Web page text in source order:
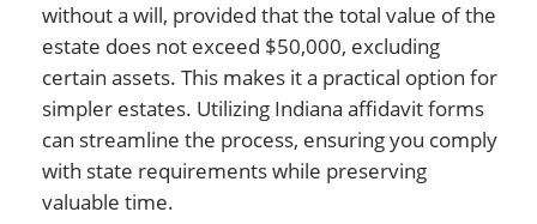
without a will, provided that the total value of the
estate does not exceed $50,000, excluding
certain assets. This makes it a practical option for
simpler estates. Utilizing Indiana affidavit forms
can streamline the process, ensuring you comply
with state requirements while preserving
valuable time.